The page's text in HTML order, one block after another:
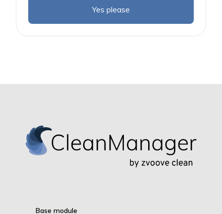
Yes please
Base module